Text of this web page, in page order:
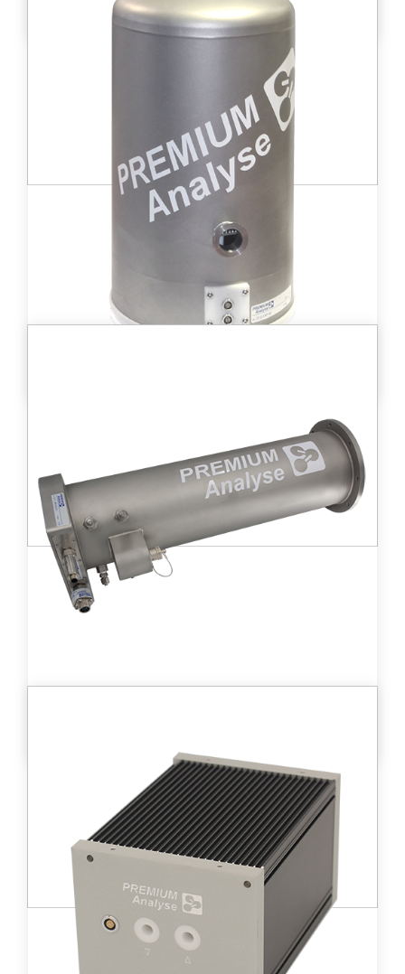
High-volume ionization chamber (4 200 cc)
allowing for tritium activities in gases from
2 kBq/m3 to 2 GBq/m3.
Learn more
allowing for tritium activities in gases from
2 kBq/m
3
to 2 GBq/m
3
.
Learn more
Medium-sized ionization chamber (660 cc)
detector providing a wide measurement
range from 3.2 kBq/m3 to 3.2 TBq/m3.
Learn more